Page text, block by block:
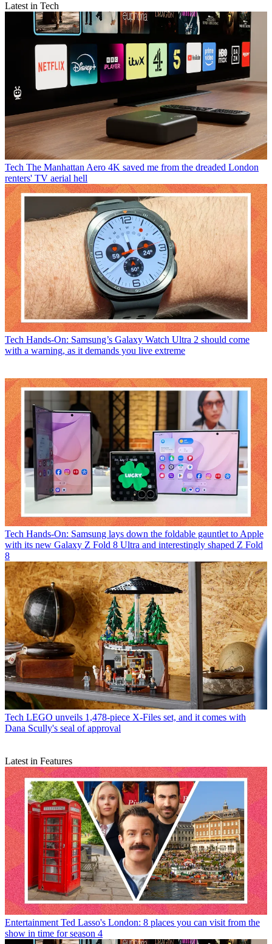
Latest in Tech
Tech The Manhattan Aero 4K saved me from the dreaded London
renters' TV aerial hell
Tech Hands-On: Samsung’s Galaxy Watch Ultra 2 should come
with a warning, as it demands you live extreme
Tech Hands-On: Samsung lays down the foldable gauntlet to Apple
with its new Galaxy Z Fold 8 Ultra and interestingly shaped Z Fold
8
Tech LEGO unveils 1,478-piece X-Files set, and it comes with
Dana Scully's seal of approval
Latest in Features
Entertainment Ted Lasso's London: 8 places you can visit from the
show in time for season 4